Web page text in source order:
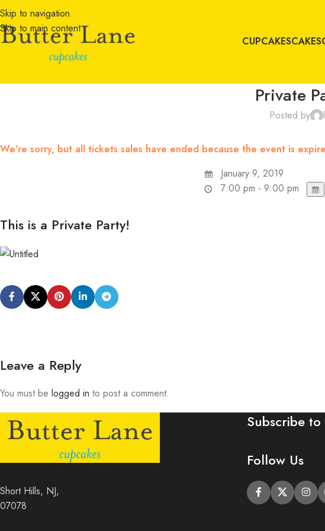
Skip to navigation
Skip to main content
CUPCAKESCAKES
Private
Posted by
We're sorry, but all tickets sales have ended because the event is
January 9, 2019
7:00 pm - 9:00 pm
This is a Private Party!
Leave a Reply
You must be logged in to post a comment.
Short Hills, NJ,
07078
Subscribe
Follow Us